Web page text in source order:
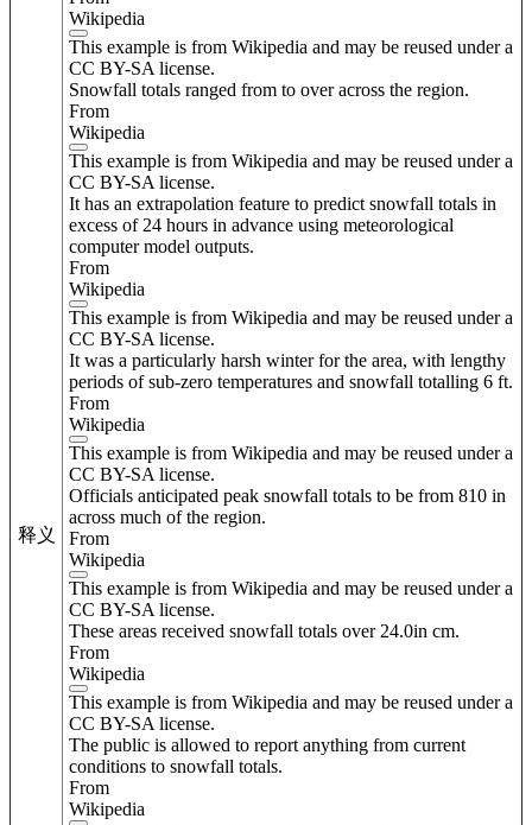
释义
Wikipedia
This example is from Wikipedia and may be reused under a
CC BY-SA license.
Snowfall totals ranged from to over across the region.
From
Wikipedia
This example is from Wikipedia and may be reused under a
CC BY-SA license.
It has an extrapolation feature to predict snowfall totals in
excess of 24 hours in advance using meteorological
computer model outputs.
From
Wikipedia
This example is from Wikipedia and may be reused under a
CC BY-SA license.
It was a particularly harsh winter for the area, with lengthy
periods of sub-zero temperatures and snowfall totalling 6 ft.
From
Wikipedia
This example is from Wikipedia and may be reused under a
CC BY-SA license.
Officials anticipated peak snowfall totals to be from 810 in
across much of the region.
From
Wikipedia
This example is from Wikipedia and may be reused under a
CC BY-SA license.
These areas received snowfall totals over 24.0in cm.
From
Wikipedia
This example is from Wikipedia and may be reused under a
CC BY-SA license.
The public is allowed to report anything from current
conditions to snowfall totals.
From
Wikipedia